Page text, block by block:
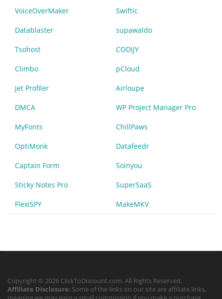
VoiceOverMaker Swiftic
Datablaster supawaldo
Tsohost CODIJY
Climbo pCloud
Jet Profiler Airloupe
DMCA WP Project Manager Pro
MyFonts ChillPaws
OptiMonk Datafeedr
Captain Form Soinyou
Sticky Notes Pro SuperSaaS
FlexiSPY MakeMKV
Copyright © 2026 ClickToDiscount.com. All Rights Reserved.
Affiliate Disclosure: Some of the links on our site are affiliate links,